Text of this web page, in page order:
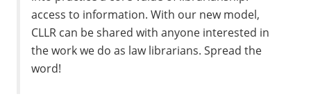
access to information. With our new model,
CLLR can be shared with anyone interested in
the work we do as law librarians. Spread the
word!